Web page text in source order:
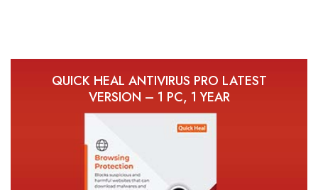
QUICK HEAL ANTIVIRUS PRO LATEST
VERSION – 1 PC, 1 YEAR